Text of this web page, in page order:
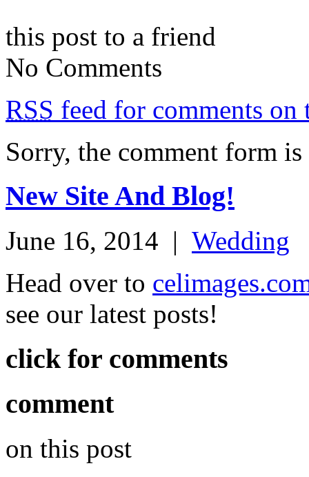
this post to a friend
No Comments
RSS feed for comments on
Sorry, the comment form
New Site And Blog!
June 16, 2014 | Wedding
Head over to
see our latest posts!
click for comments
comment
on this post